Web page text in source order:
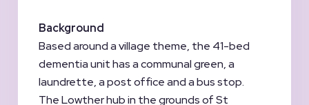
Background
Based around a village theme, the 41-bed
dementia unit has a communal green, a
laundrette, a post office and a bus stop.
The Lowther hub in the grounds of St